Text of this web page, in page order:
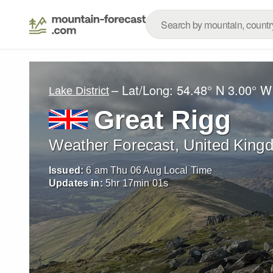
Lake District – Lat/Long: 54.48° N 3.00° W
Great Rigg
Weather Forecast, United
Issued: 6 am Thu 06 Aug Local Time
Updates in: 5hr16min59s